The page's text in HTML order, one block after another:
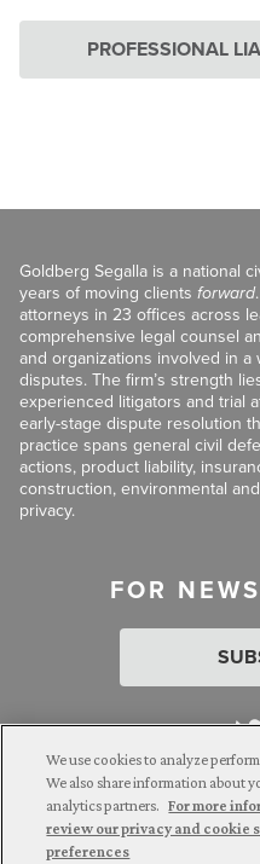
PROFESSIONAL
Goldberg Segalla is a national
years of moving clients forward
attorneys in 23 offices across
comprehensive legal counsel
and organizations involved in
disputes. The firm’s strength
experienced litigators and trial
early-stage dispute resolution
practice spans general civil
actions, product liability,
construction, environmental
privacy.
FOR
Attorney Advertising. © 2026
not guarantee a similar outcome.
We use cookies to analyze
We also share information about
analytics partners. For more
review our privacy and cookie
preferences